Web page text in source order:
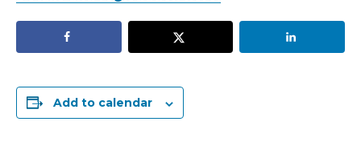
Add to calendar